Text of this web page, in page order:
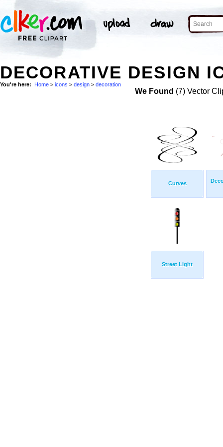
DECORATIVE DESIGN
You're here: Home > icons > design > decoration
We Found (7) Vector
Curves
Street Light